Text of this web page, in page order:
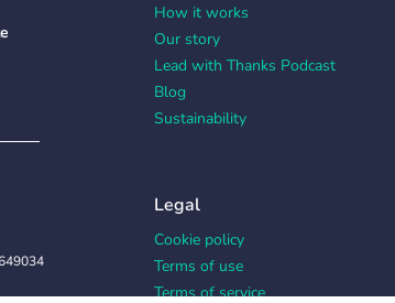
How it works
Our story
Lead with Thanks Podcast
Blog
Sustainability
Legal
Cookie policy
Terms of use
Terms of service